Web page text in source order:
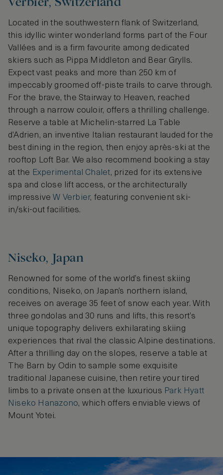
Located in the southwestern flank of Switzerland,
this idyllic winter wonderland forms part of the Four
Vallées and is a firm favourite among dedicated
skiers such as Pippa Middleton and Bear Grylls.
Expect vast peaks and more than 250 km of
impeccably groomed off-piste trails to carve through.
For the brave, the Stairway to Heaven, reached
through a narrow couloir, offers a thrilling challenge.
Reserve a table at Michelin-starred La Table
d’Adrien, an inventive Italian restaurant lauded for the
best dining in the region, then enjoy après-ski at the
rooftop Loft Bar. We also recommend booking a stay
at the Experimental Chalet, prized for its extensive
spa and close lift access, or the architecturally
impressiveW Verbier, featuring convenient ski-
in/ski-out facilities.
Niseko, Japan
Renowned for some of the world’s finest skiing
conditions, Niseko, on Japan’s northern island,
receives on average 35 feet of snow each year. With
three gondolas and 30 runs and lifts, this resort’s
unique topography delivers exhilarating skiing
experiences that rival the classic Alpine destinations.
After a thrilling day on the slopes, reserve a table at
The Barn by Odin to sample some exquisite
traditional Japanese cuisine, then retire your tired
limbs to a private onsen at the luxurious Park Hyatt
Niseko Hanazono, which offers enviable views of
Mount Yotei.